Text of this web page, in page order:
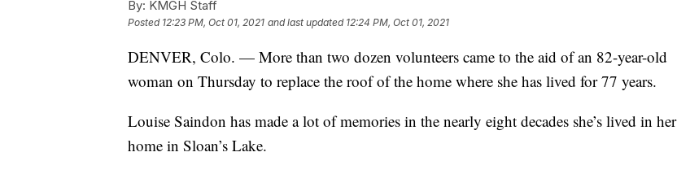
By: KMGH Staff
Posted 12:23 PM, Oct 01, 2021 and last updated 12:24 PM, Oct 01, 2021
DENVER, Colo. — More than two dozen volunteers came to the aid of an 82-year-old
woman on Thursday to replace the roof of the home where she has lived for 77 years.
Louise Saindon has made a lot of memories in the nearly eight decades she’s lived in her
home in Sloan’s Lake.